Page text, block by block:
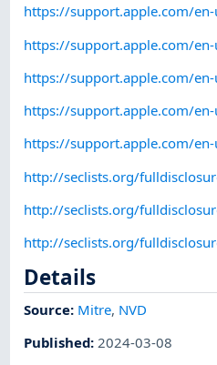
https://support.apple.com/
https://support.apple.com/
https://support.apple.com/
https://support.apple.com/
https://support.apple.com/
http://seclists.org/
http://seclists.org/
http://seclists.org/
Details
Source: Mitre, NVD
Published:2024-03-08